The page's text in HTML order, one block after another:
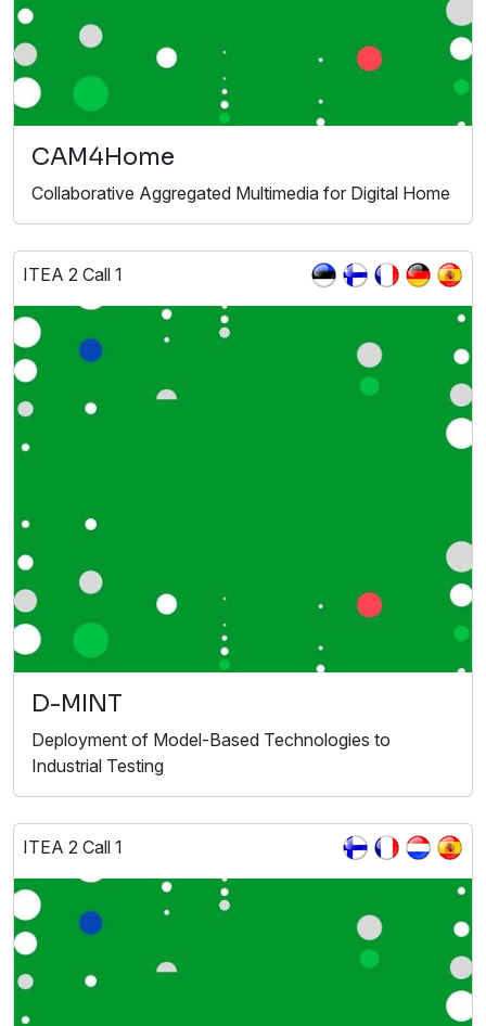
CAM4Home
Collaborative Aggregated Multimedia for Digital Home
ITEA 2 Call 1
D-MINT
Deployment of Model-Based Technologies to
Industrial Testing
ITEA 2 Call 1